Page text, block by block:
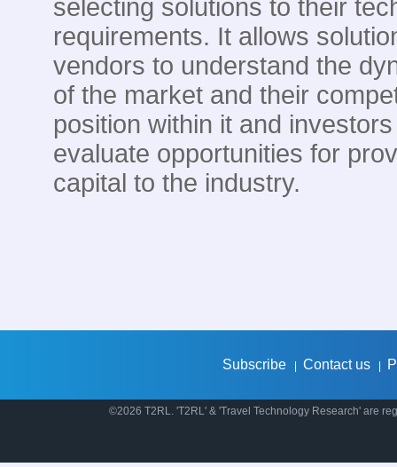
selecting solutions to their
requirements. It allows
vendors to understand the
of the market and their
position within it and
evaluate opportunities for
capital to the industry.
Subscribe Contact us
©2026 T2RL. 'T2RL' & 'Travel Technology Research' are